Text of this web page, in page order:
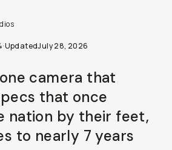
·UpdatedJuly 28, 2026
camera that
that once
nation by their feet,
to nearly 7 years